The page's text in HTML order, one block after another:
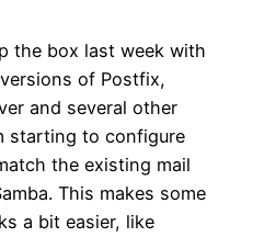
the box last week with
of Postfix,
and several other
starting to configure
the existing mail
This makes some
a bit easier, like